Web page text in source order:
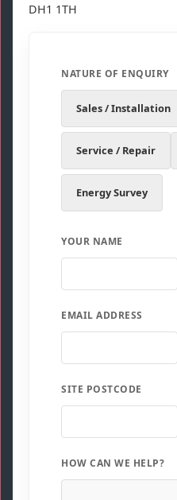
DH1 1TH
NATURE OF ENQUIRY
Sales / Installation
Service / Repair
Energy Survey
YOUR NAME
EMAIL ADDRESS
SITE POSTCODE
HOW CAN WE HELP?